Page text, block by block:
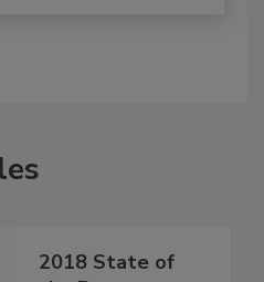
2018 State of